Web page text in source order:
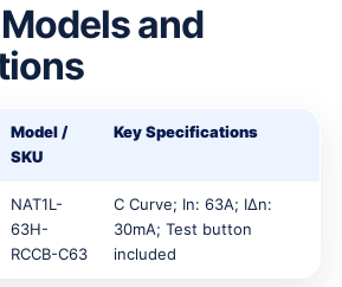
and
Model /
SKU
Key Specifications
NAT1L-
63H-
RCCB-C63
C Curve; In: 63A; IΔn:
30mA; Test button
included